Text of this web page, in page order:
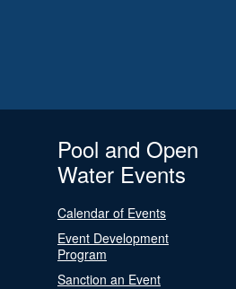
Pool and Open
Water Events
Calendar of Events
Event Development
Program
Sanction an Event